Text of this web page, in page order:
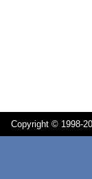
Copyright © 1998-